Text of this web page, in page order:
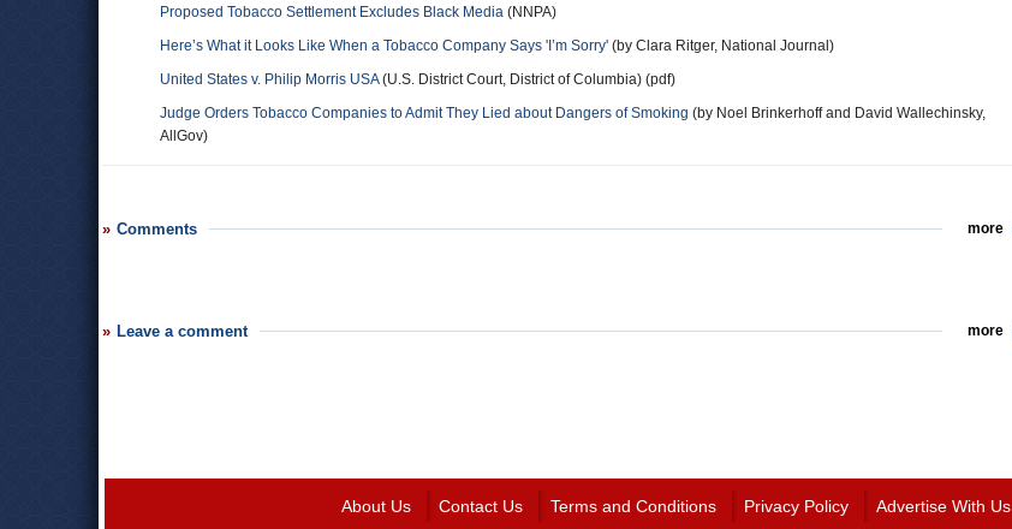
Proposed Tobacco Settlement Excludes Black Media (NNPA)
Here’s What it Looks Like When a Tobacco Company Says 'I’m Sorry' (by Clara Ritger, National Journal)
United States v. Philip Morris USA(U.S. District Court, District of Columbia) (pdf)
Judge Orders Tobacco Companies to Admit They Lied about Dangers of Smoking (by Noel Brinkerhoff and David Wallechinsky,
AllGov)
Comments more
Leave a comment more
About Us Contact Us Terms and Conditions Privacy Policy Advertise With Us